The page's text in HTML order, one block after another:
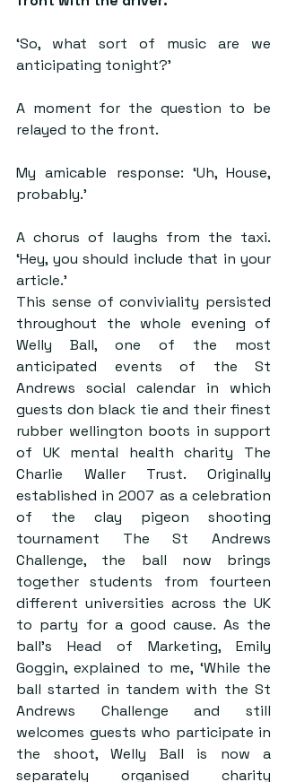
‘So, what sort of music are we
anticipating tonight?’
A moment for the question to be
relayed to the front.
My amicable response: ‘Uh, House,
probably.’
A chorus of laughs from the taxi.
‘Hey, you should include that in your
article.’
This sense of conviviality persisted
throughout the whole evening of
Welly Ball, one of the most
anticipated events of the St
Andrews social calendar in which
guests don black tie and their finest
rubber wellington boots in support
of UK mental health charity The
Charlie Waller Trust. Originally
established in 2007 as a celebration
of the clay pigeon shooting
tournament The St Andrews
Challenge, the ball now brings
together students from fourteen
different universities across the UK
to party for a good cause. As the
ball’s Head of Marketing, Emily
Goggin, explained to me, ‘While the
ball started in tandem with the St
Andrews Challenge and still
welcomes guests who participate in
the shoot, Welly Ball is now a
separately organised charity